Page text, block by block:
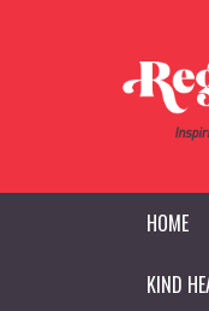
HOME
KIND